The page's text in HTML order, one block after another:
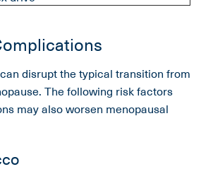
disrupt the typical transition from
The following risk factors
may also worsen menopausal